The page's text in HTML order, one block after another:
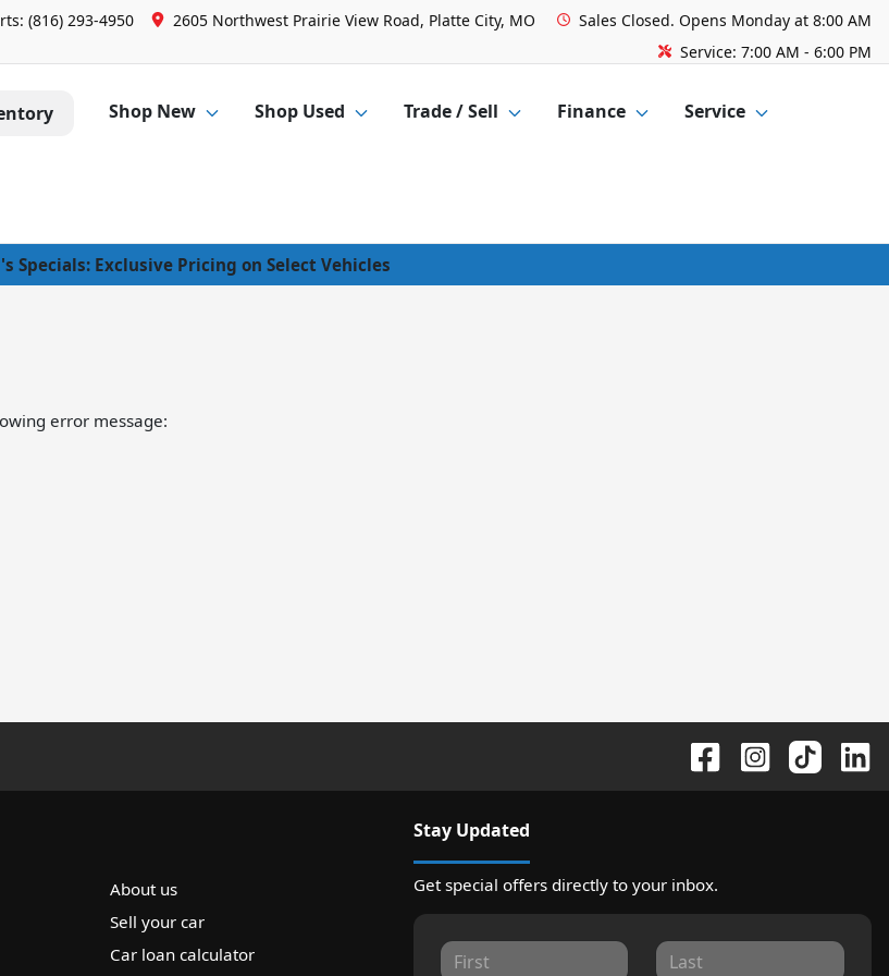
(816) 293-4950 2605 Northwest Prairie View Road, Platte City, MO Sales Closed. Opens Monday at 8:00 AM
Service: 7:00 AM - 6:00 PM
Shop New Shop Used Trade / Sell Finance Service
Specials: Exclusive Pricing on Select Vehicles
error message:
About us
Sell your car
Car loan calculator
Stay Updated
Get special offers directly to your inbox.